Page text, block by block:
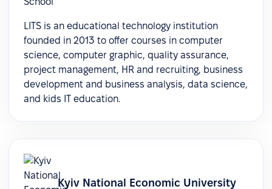
LITS is an educational technology institution
founded in 2013 to offer courses in computer
science, computer graphic, quality assurance,
project management, HR and recruiting, business
development and business analysis, data science,
and kids IT education.
Kyiv National Economic University